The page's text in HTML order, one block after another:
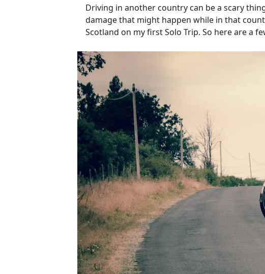
Driving in another country can be a scary
damage that might happen while in that
Scotland on my first Solo Trip. So here are a